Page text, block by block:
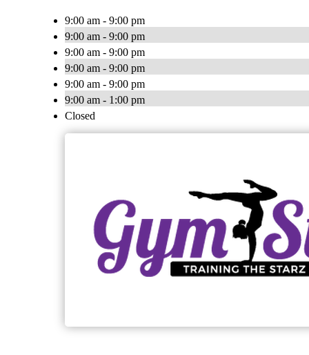
9:00 am - 9:00 pm
9:00 am - 9:00 pm
9:00 am - 9:00 pm
9:00 am - 9:00 pm
9:00 am - 9:00 pm
9:00 am - 1:00 pm
Closed